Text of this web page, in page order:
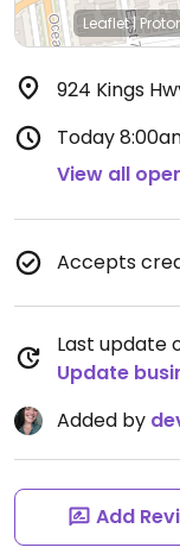
Leaflet|
924 Kings
Today
View all
Accepts
Last update
Update
Added by
Add